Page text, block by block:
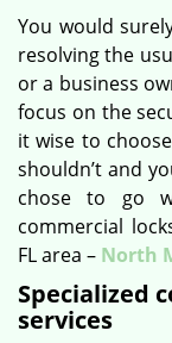
You would
resolving the
or a business
focus on the
it wise to
shouldn’t and
chose to go
commercial
FL area – North
Specialized
services